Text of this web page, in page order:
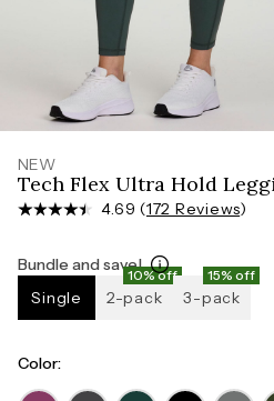
NEW
Tech Flex Ultra Hold
4.69 (172 Reviews)
Bundle and save!
Single
10% off
2-pack
15% off
3-pack
Color:
Measure around the widest